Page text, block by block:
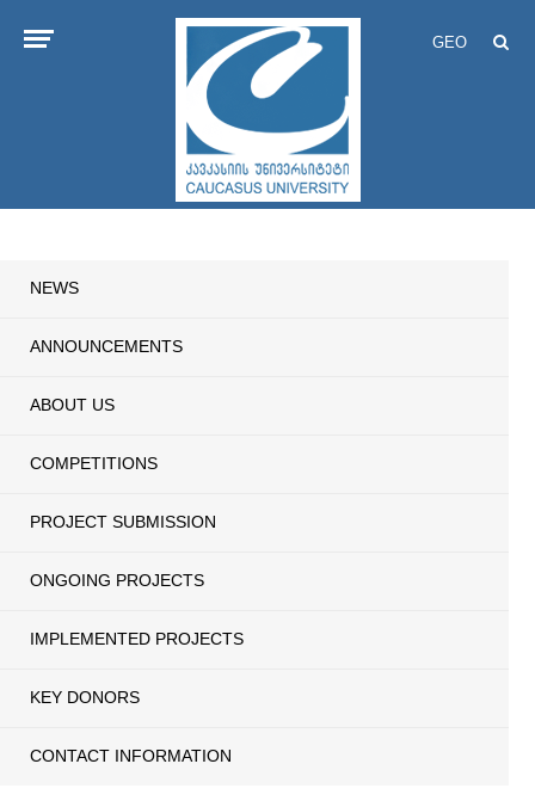
GEO
NEWS
ANNOUNCEMENTS
ABOUT US
COMPETITIONS
PROJECT SUBMISSION
ONGOING PROJECTS
IMPLEMENTED PROJECTS
KEY DONORS
CONTACT INFORMATION